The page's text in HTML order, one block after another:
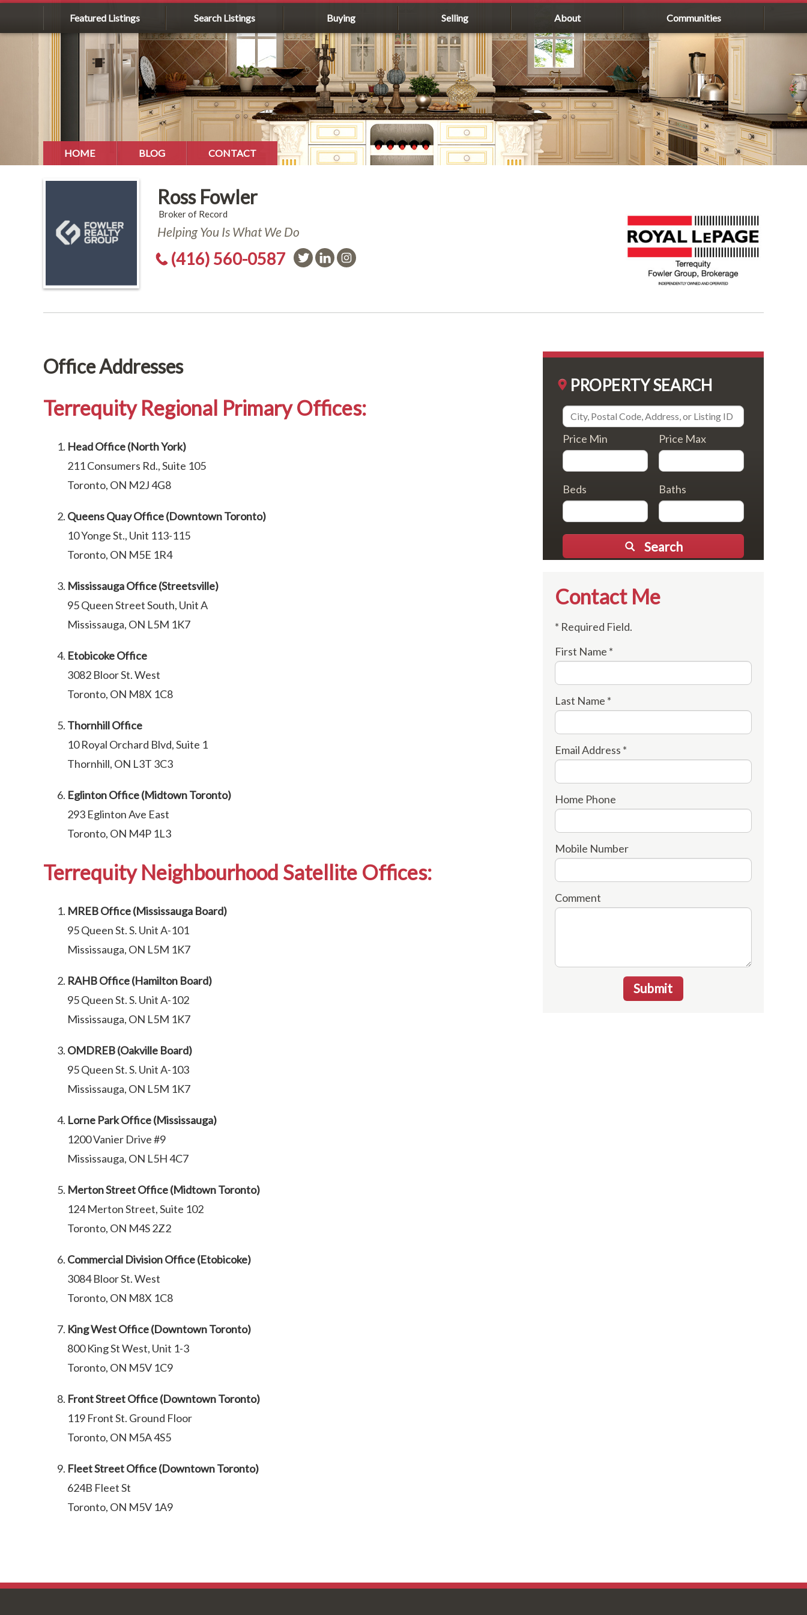
Featured Listings Search Listings Buying Selling About Communities
HOME BLOG CONTACT
Ross Fowler
Broker of Record
Helping You Is What We Do
(416) 560-0587
Office Addresses
Terrequity Regional Primary Offices:
Head Office (North York)
211 Consumers Rd., Suite 105
Toronto, ON M2J 4G8
Queens Quay Office (Downtown Toronto)
10 Yonge St., Unit 113-115
Toronto, ON M5E 1R4
Mississauga Office (Streetsville)
95 Queen Street South, Unit A
Mississauga, ON L5M 1K7
Etobicoke Office
3082 Bloor St. West
Toronto, ON M8X 1C8
Thornhill Office
10 Royal Orchard Blvd, Suite 1
Thornhill, ON L3T 3C3
Eglinton Office (Midtown Toronto)
293 Eglinton Ave East
Toronto, ON M4P 1L3
Terrequity Neighbourhood Satellite Offices:
MREB Office (Mississauga Board)
95 Queen St. S. Unit A-101
Mississauga, ON L5M 1K7
RAHB Office (Hamilton Board)
95 Queen St. S. Unit A-102
Mississauga, ON L5M 1K7
OMDREB (Oakville Board)
95 Queen St. S. Unit A-103
Mississauga, ON L5M 1K7
Lorne Park Office (Mississauga)
1200 Vanier Drive #9
Mississauga, ON L5H 4C7
Merton Street Office (Midtown Toronto)
124 Merton Street, Suite 102
Toronto, ON M4S 2Z2
Commercial Division Office (Etobicoke)
3084 Bloor St. West
Toronto, ON M8X 1C8
King West Office (Downtown Toronto)
800 King St West, Unit 1-3
Toronto, ON M5V 1C9
Front Street Office (Downtown Toronto)
119 Front St. Ground Floor
Toronto, ON M5A 4S5
Fleet Street Office (Downtown Toronto)
624B Fleet St
Toronto, ON M5V 1A9
PROPERTY SEARCH
Price Min Price Max
Beds Baths
Search
Contact Me
* Required Field.
First Name *
Last Name *
Email Address *
Home Phone
Mobile Number
Comment
Submit